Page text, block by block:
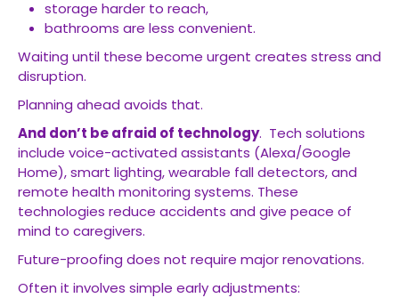
storage harder to reach,
bathrooms are less convenient.
Waiting until these become urgent creates stress and
disruption.
Planning ahead avoids that.
And don’t be afraid of technology. Tech solutions
include voice-activated assistants (Alexa/Google
Home), smart lighting, wearable fall detectors, and
remote health monitoring systems. These
technologies reduce accidents and give peace of
mind to caregivers.
Future-proofing does not require major renovations.
Often it involves simple early adjustments: